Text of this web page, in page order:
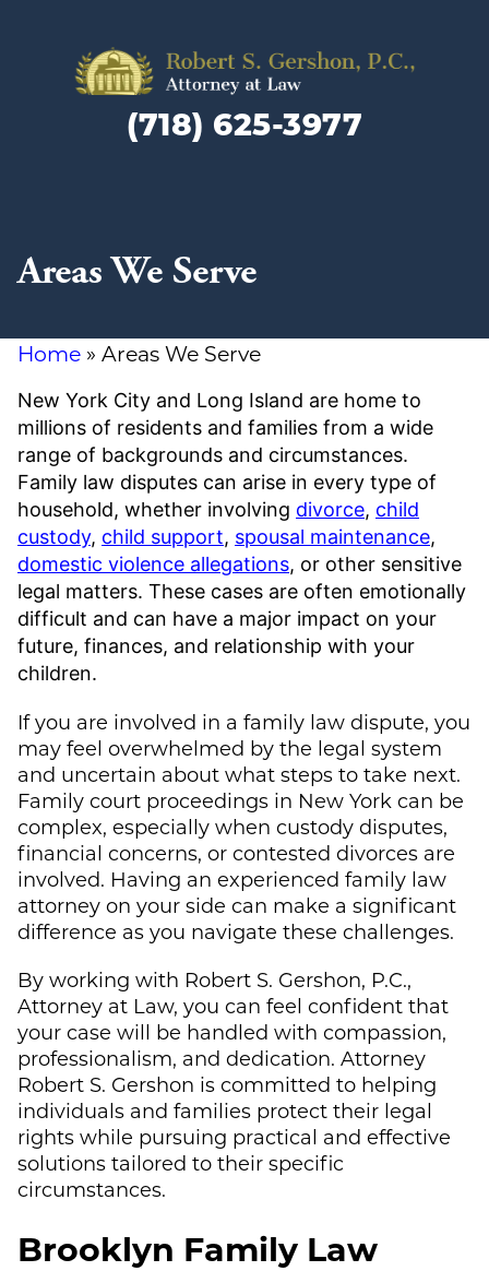
Family
(718) 625-3977
Areas We Serve
Home » Areas We Serve
New York City and Long Island are home to
millions of residents and families from a wide
range of backgrounds and circumstances.
Family law disputes can arise in every type of
household, whether involving divorce, child
custody, child support, spousal maintenance,
domestic violence allegations, or other sensitive
legal matters. These cases are often emotionally
difficult and can have a major impact on your
future, finances, and relationship with your
children.
If you are involved in a family law dispute, you
may feel overwhelmed by the legal system
and uncertain about what steps to take next.
Family court proceedings in New York can be
complex, especially when custody disputes,
financial concerns, or contested divorces are
involved. Having an experienced family law
attorney on your side can make a significant
difference as you navigate these challenges.
By working with Robert S. Gershon, P.C.,
Attorney at Law, you can feel confident that
your case will be handled with compassion,
professionalism, and dedication. Attorney
Robert S. Gershon is committed to helping
individuals and families protect their legal
rights while pursuing practical and effective
solutions tailored to their specific
circumstances.
Brooklyn Family Law